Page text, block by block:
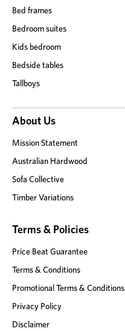
Bed frames
Bedroom suites
Kids bedroom
Bedside tables
Tallboys
About Us
Mission Statement
Australian Hardwood
Sofa Collective
Timber Variations
Terms & Policies
Price Beat Guarantee
Terms & Conditions
Promotional Terms & Conditions
Privacy Policy
Disclaimer